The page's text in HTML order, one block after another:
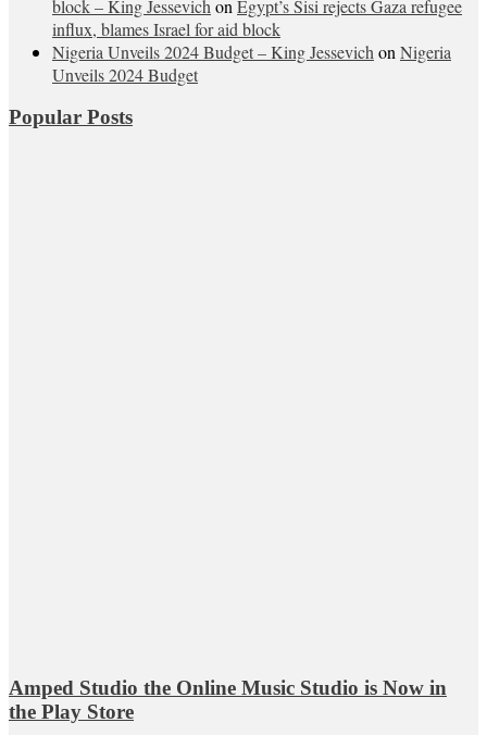
block – King Jessevich on Egypt’s Sisi rejects Gaza refugee
influx, blames Israel for aid block
Nigeria Unveils 2024 Budget – King Jessevich on Nigeria
Unveils 2024 Budget
Popular Posts
Amped Studio the Online Music Studio is Now in
the Play Store